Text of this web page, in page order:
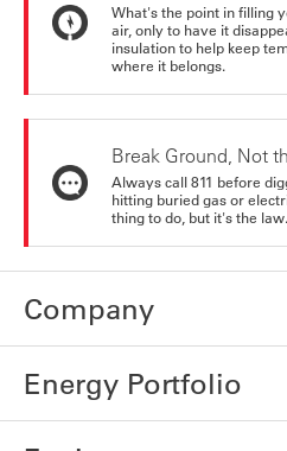
What's the point in filling
air, only to have it
insulation to help keep
where it belongs.
Break Ground, Not
Always call 811 before
hitting buried gas or
thing to do, but it's the law.
Company
Energy Portfolio